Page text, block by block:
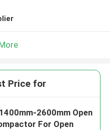
Price for
2600mm Open
For Open